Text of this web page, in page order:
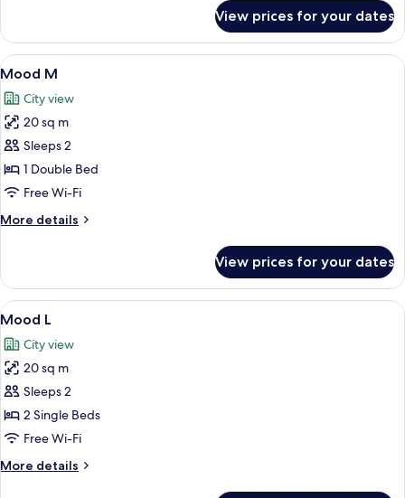
S
Twin
Bed
View prices for your dates
View
all
photos
for
Mood
M
A modern hotel room with a bed, a
7
Mood M
City view
20 sq m
Sleeps 2
1 Double Bed
Free Wi-Fi
More details
More
M
View prices for your dates
View
all
photos
for
Mood
L
A hotel room with two beds, a TV, a
6
Mood L
City view
20 sq m
Sleeps 2
2 Single Beds
Free Wi-Fi
More details
More